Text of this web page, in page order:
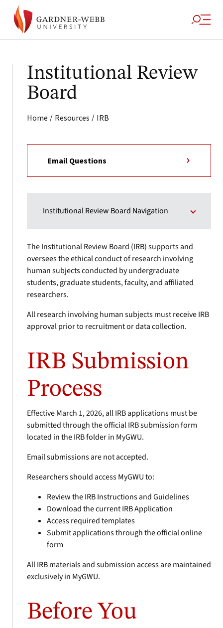
Institutional Review
Board
Home / Resources / IRB
Email Questions
Institutional Review Board Navigation
The Institutional Review Board (IRB) supports and
oversees the ethical conduct of research involving
human subjects conducted by undergraduate
students, graduate students, faculty, and affiliated
researchers.
All research involving human subjects must receive IRB
approval prior to recruitment or data collection.
IRB Submission
Process
Effective March 1, 2026, all IRB applications must be
submitted through the official IRB submission form
located in the IRB folder in MyGWU.
Email submissions are not accepted.
Researchers should access MyGWU to:
Review the IRB Instructions and Guidelines
Download the current IRB Application
Access required templates
Submit applications through the official online
form
All IRB materials and submission access are maintained
exclusively in MyGWU.
Before You